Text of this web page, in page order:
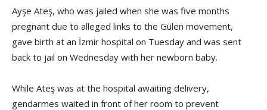
Ayşe Ateş, who was jailed when she was five months
pregnant due to alleged links to the Gülen movement,
gave birth at an İzmir hospital on Tuesday and was sent
back to jail on Wednesday with her newborn baby.
While Ateş was at the hospital awaiting delivery,
gendarmes waited in front of her room to prevent